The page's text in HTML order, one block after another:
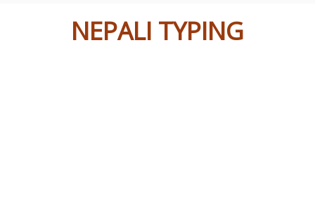
NEPALI TYPING